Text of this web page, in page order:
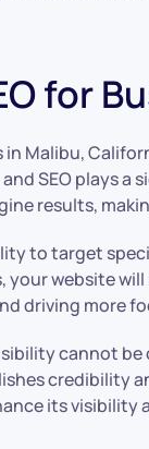
for
Malibu,
SEO plays
results,
to target
website
driving more
cannot
credibility
its